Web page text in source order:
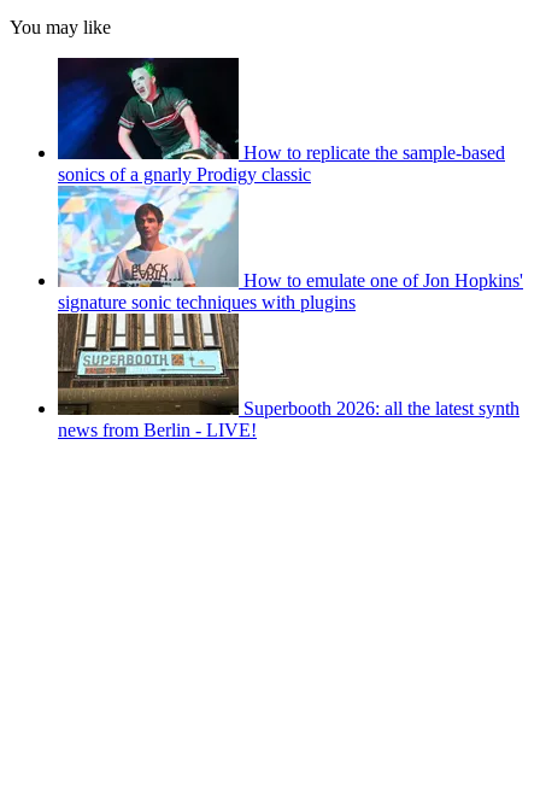
You may like
How to replicate the sample-based
sonics of a gnarly Prodigy classic
How to emulate one of Jon Hopkins'
signature sonic techniques with plugins
Superbooth 2026: all the latest synth
news from Berlin - LIVE!